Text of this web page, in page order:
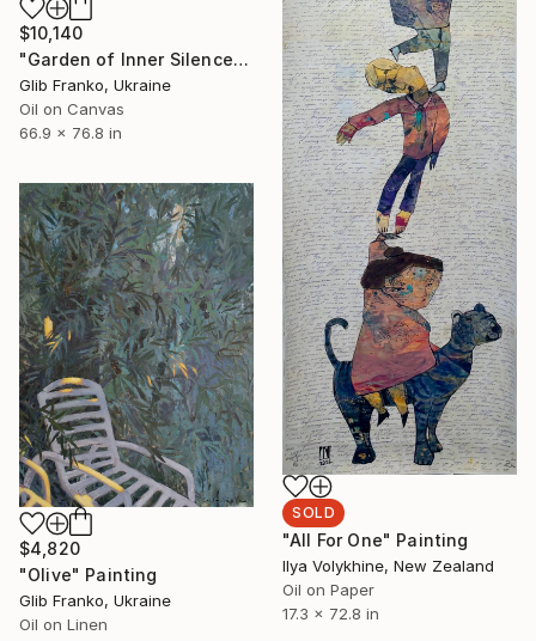
SOLD
"All For One" Painting
Ilya Volykhine, New Zealand
Oil on Paper
17.3 x 72.8 in
$10,140
"Garden of Inner Silence [Paper Crown]" Painting
Glib Franko, Ukraine
Oil on Canvas
66.9 x 76.8 in
$4,820
"Olive" Painting
Glib Franko, Ukraine
Oil on Linen